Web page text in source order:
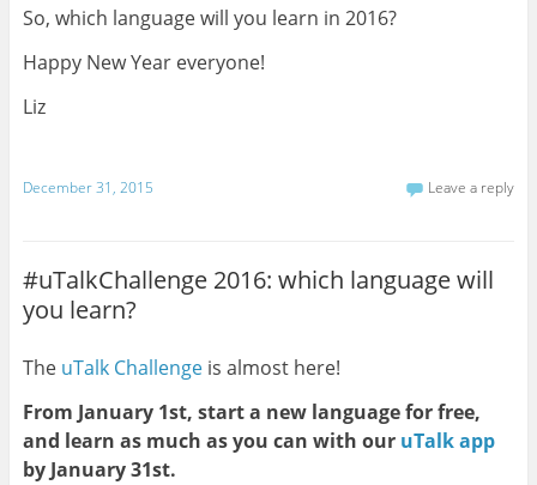
So, which language will you learn in 2016?
Happy New Year everyone!
Liz
December 31, 2015 Leave a reply
#uTalkChallenge 2016: which language will
you learn?
The uTalk Challengeis almost here!
From January 1st, start a new language for free,
and learn as much as you can with our uTalk app
by January 31st.